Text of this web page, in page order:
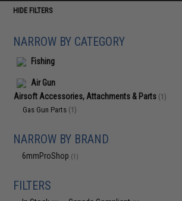
HIDE FILTERS
NARROW BY CATEGORY
Fishing
Air Gun
Airsoft Accessories, Attachments & Parts (1)
Gas Gun Parts (1)
NARROW BY BRAND
6mmProShop (1)
FILTERS